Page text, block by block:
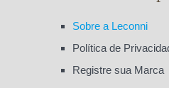
Sobre a Leconni
Política de
Registre sua Marca